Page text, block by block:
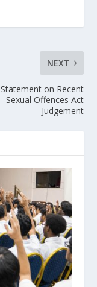
NEXT
Statement on Recent
Sexual Offences Act
Judgement